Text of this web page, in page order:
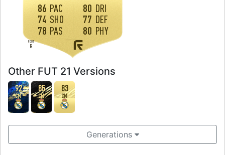
FOOT
R
86 PAC
74 SHO
78 PAS
80 DRI
77 DEF
80 PHY
Other FUT 21 Versions
92
CM
85
CM
83
CM
Generations